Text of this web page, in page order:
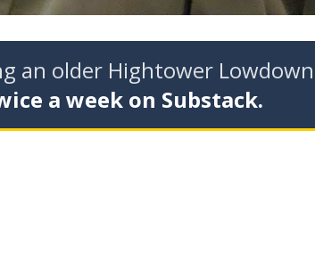
an older Hightower
a week on Substack.